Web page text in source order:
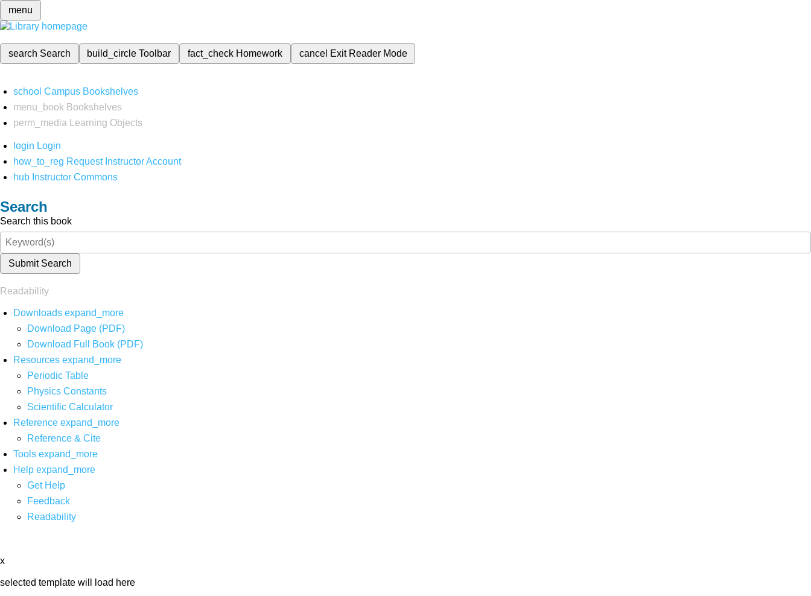
menu
search Search build_circleToolbar fact_check Homework cancel Exit Reader Mode
school Campus Bookshelves
menu_book Bookshelves
perm_media
Learning Objects
login Login
how_to_reg Request Instructor Account
hub Instructor Commons
Search
Search this book
Submit Search
Readability
Downloads expand_more
Download Page (PDF)
Download Full Book (PDF)
Resources expand_more
Periodic Table
Physics Constants
Scientific Calculator
Reference expand_more
Reference & Cite
Tools expand_more
Help expand_more
Get Help
Feedback
Readability
x
selected template will load here